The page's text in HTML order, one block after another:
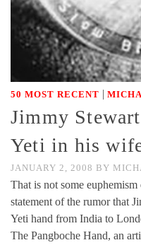
50 MOST RECENT |
Jimmy
Yeti in his
JANUARY 2, 2008 BY
That is not some
statement of the rumor that
Yeti hand from India to
The Pangboche Hand, an